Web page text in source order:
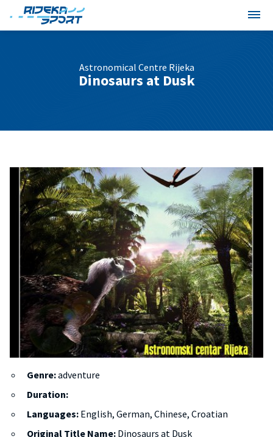
Astronomical Centre Rijeka
Dinosaurs at Dusk
Genre:adventure
Duration:
Languages: English, German, Chinese, Croatian
Original Title Name: Dinosaurs at Dusk